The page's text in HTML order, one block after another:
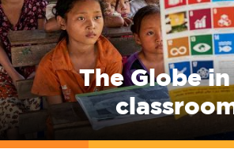
The Globe